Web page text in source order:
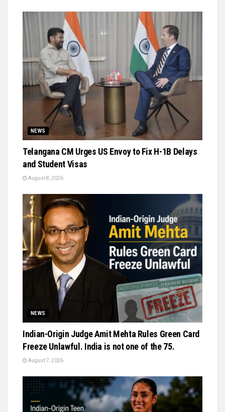
NEWS
Telangana CM Urges US Envoy to Fix H-1B Delays
and Student Visas
August 8, 2026
NEWS
Indian-Origin Judge Amit Mehta Rules Green Card
Freeze Unlawful. India is not one of the 75.
August 7, 2026